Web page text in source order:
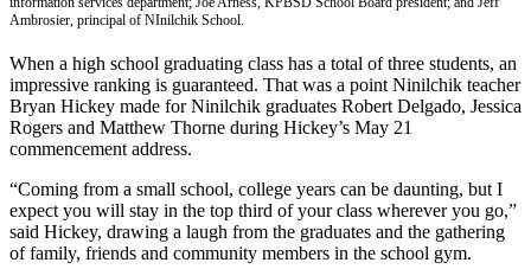
Our
Subscriber
Center
Vacation
Hold
Newsletters
Ambrosier, principal of NInilchik School.
When a high school graduating class has a total of three students, an
impressive ranking is guaranteed. That was a point Ninilchik teacher
Bryan Hickey made for Ninilchik graduates Robert Delgado, Jessica
Rogers and Matthew Thorne during Hickey’s May 21
commencement address.
“Coming from a small school, college years can be daunting, but I
expect you will stay in the top third of your class wherever you go,”
said Hickey, drawing a laugh from the graduates and the gathering
of family, friends and community members in the school gym.